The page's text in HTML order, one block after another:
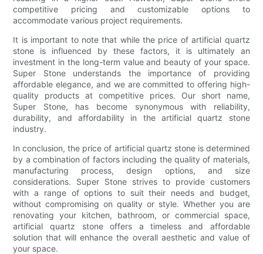
competitive pricing and customizable options to
accommodate various project requirements.
It is important to note that while the price of artificial quartz
stone is influenced by these factors, it is ultimately an
investment in the long-term value and beauty of your space.
Super Stone understands the importance of providing
affordable elegance, and we are committed to offering high-
quality products at competitive prices. Our short name,
Super Stone, has become synonymous with reliability,
durability, and affordability in the artificial quartz stone
industry.
In conclusion, the price of artificial quartz stone is determined
by a combination of factors including the quality of materials,
manufacturing process, design options, and size
considerations. Super Stone strives to provide customers
with a range of options to suit their needs and budget,
without compromising on quality or style. Whether you are
renovating your kitchen, bathroom, or commercial space,
artificial quartz stone offers a timeless and affordable
solution that will enhance the overall aesthetic and value of
your space.